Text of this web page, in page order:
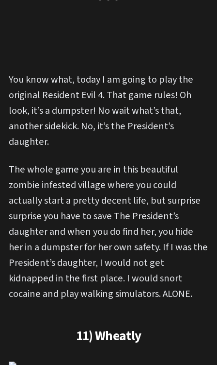
You know what, today I am going to play the
original Resident Evil 4. That game rules! Oh
look, it’s a dumpster! No wait what’s that,
another sidekick. No, it’s the President’s
daughter.
The whole game you are in this beautiful
zombie infested village where you could
actually start a pretty decent life, but surprise
surprise you have to save The President’s
daughter and when you do find her, you hide
her in a dumpster for her own safety. If I was the
President’s daughter, I would not get
kidnapped in the first place. I would snort
cocaine and play walking simulators. ALONE.
11) Wheatly